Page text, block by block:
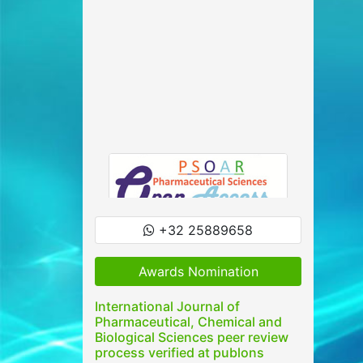
+32 25889658
Awards Nomination
International Journal of
Pharmaceutical, Chemical and
Biological Sciences peer review
process verified at publons